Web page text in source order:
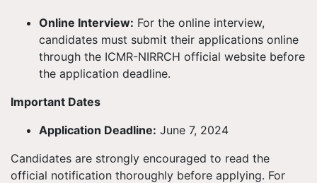
Online Interview: For the online interview,
candidates must submit their applications online
through the ICMR-NIRRCH official website before
the application deadline.
Important Dates
Application Deadline: June 7, 2024
Candidates are strongly encouraged to read the
official notification thoroughly before applying. For